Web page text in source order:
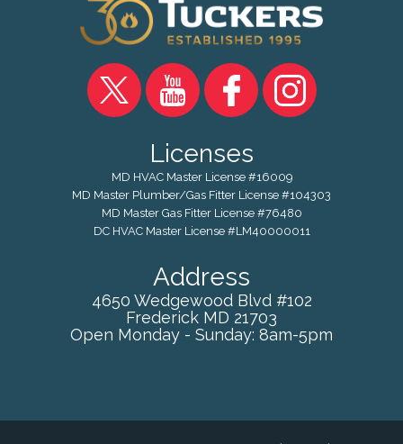
Licenses
MD HVAC Master License #16009
MD Master Plumber/Gas Fitter License #104303
MD Master Gas Fitter License #76480
DC HVAC Master License #LM40000011
Address
4650 Wedgewood Blvd #102
Frederick MD 21703
Open Monday - Sunday: 8am-5pm